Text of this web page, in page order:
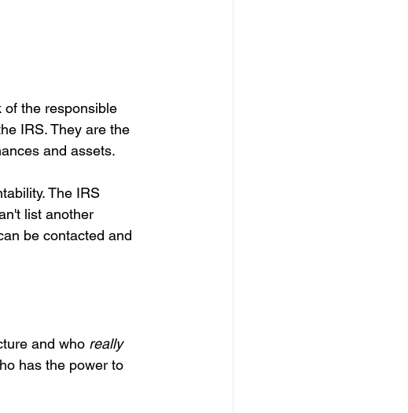
of the responsible
IRS. They are the
and assets.
The IRS
list another
be contacted and
and who really
has the power to